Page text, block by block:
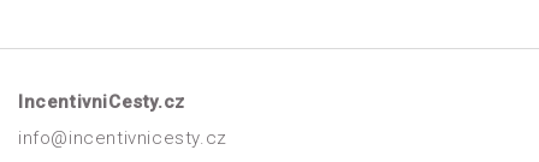
IncentivniCesty.cz
info@incentivnicesty.cz